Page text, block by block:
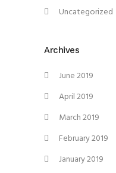
Uncategorized
Archives
June 2019
April 2019
March 2019
February 2019
January 2019